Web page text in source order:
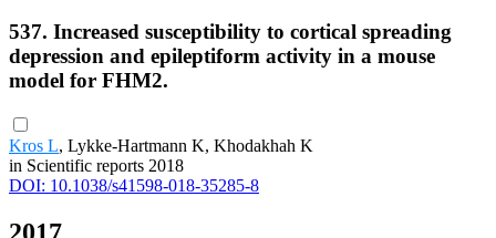
537. Increased susceptibility to cortical spreading
depression and epileptiform activity in a mouse
model for FHM2.
Kros L, Lykke-Hartmann K, Khodakhah K
in Scientific reports 2018
DOI: 10.1038/s41598-018-35285-8
2017